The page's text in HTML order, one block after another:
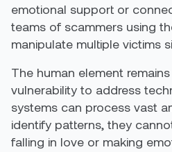
emotional support or
teams of scammers using
manipulate multiple victims
The human element
vulnerability to address
systems can process vast
identify patterns, they
falling in love or making